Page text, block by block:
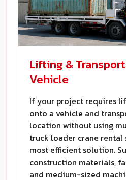
Lifting &
Vehicle
If your project requires
onto a vehicle and
location without using
truck loader crane rental
most efficient solution.
construction materials,
and medium-sized